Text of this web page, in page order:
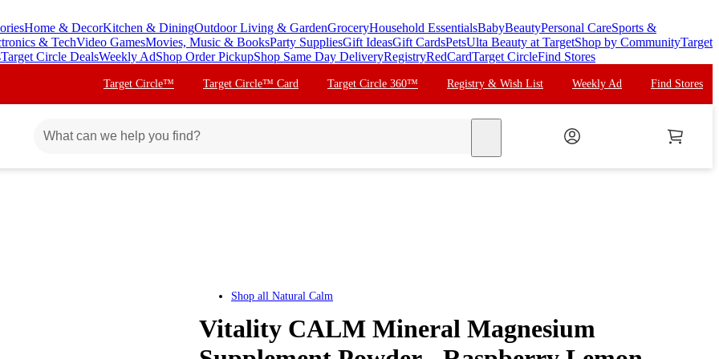
Home & DecorKitchen & DiningOutdoor Living & GardenGroceryHousehold EssentialsBabyBeautyPersonal CareSports &
& TechVideo GamesMovies, Music & BooksParty SuppliesGift IdeasGift CardsPetsUlta Beauty at TargetShop by CommunityTarget
Target Circle DealsWeekly AdShop Order PickupShop Same Day DeliveryRegistryRedCardTarget CircleFind Stores
Target Circle™ Target Circle™ Card Target Circle 360™ Registry & Wish List Weekly Ad Find Stores
Shop all Natural Calm
Vitality CALM Mineral Magnesium